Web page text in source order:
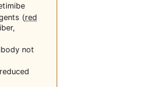
(red
not